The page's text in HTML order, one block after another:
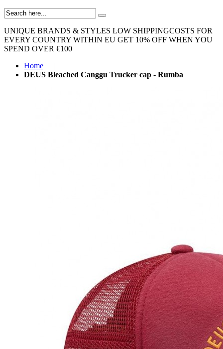
UNIQUE BRANDS & STYLES LOW SHIPPINGCOSTS FOR
EVERY COUNTRY WITHIN EU GET 10% OFF WHEN YOU
SPEND OVER €100
Home
|
DEUS Bleached Canggu Trucker cap - Rumba